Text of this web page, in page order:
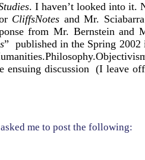
. I haven’t looked into it.
CliffsNotes and Mr.
from Mr. Bernstein and
” published in the Spring 2002
ensuing discussion (I leave
me to post the following: